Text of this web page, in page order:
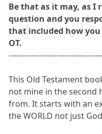
Be that as it may, as I
question and you
that included how
OT.
This Old Testament
not mine in the second
from. It starts with an
the WORLD not just